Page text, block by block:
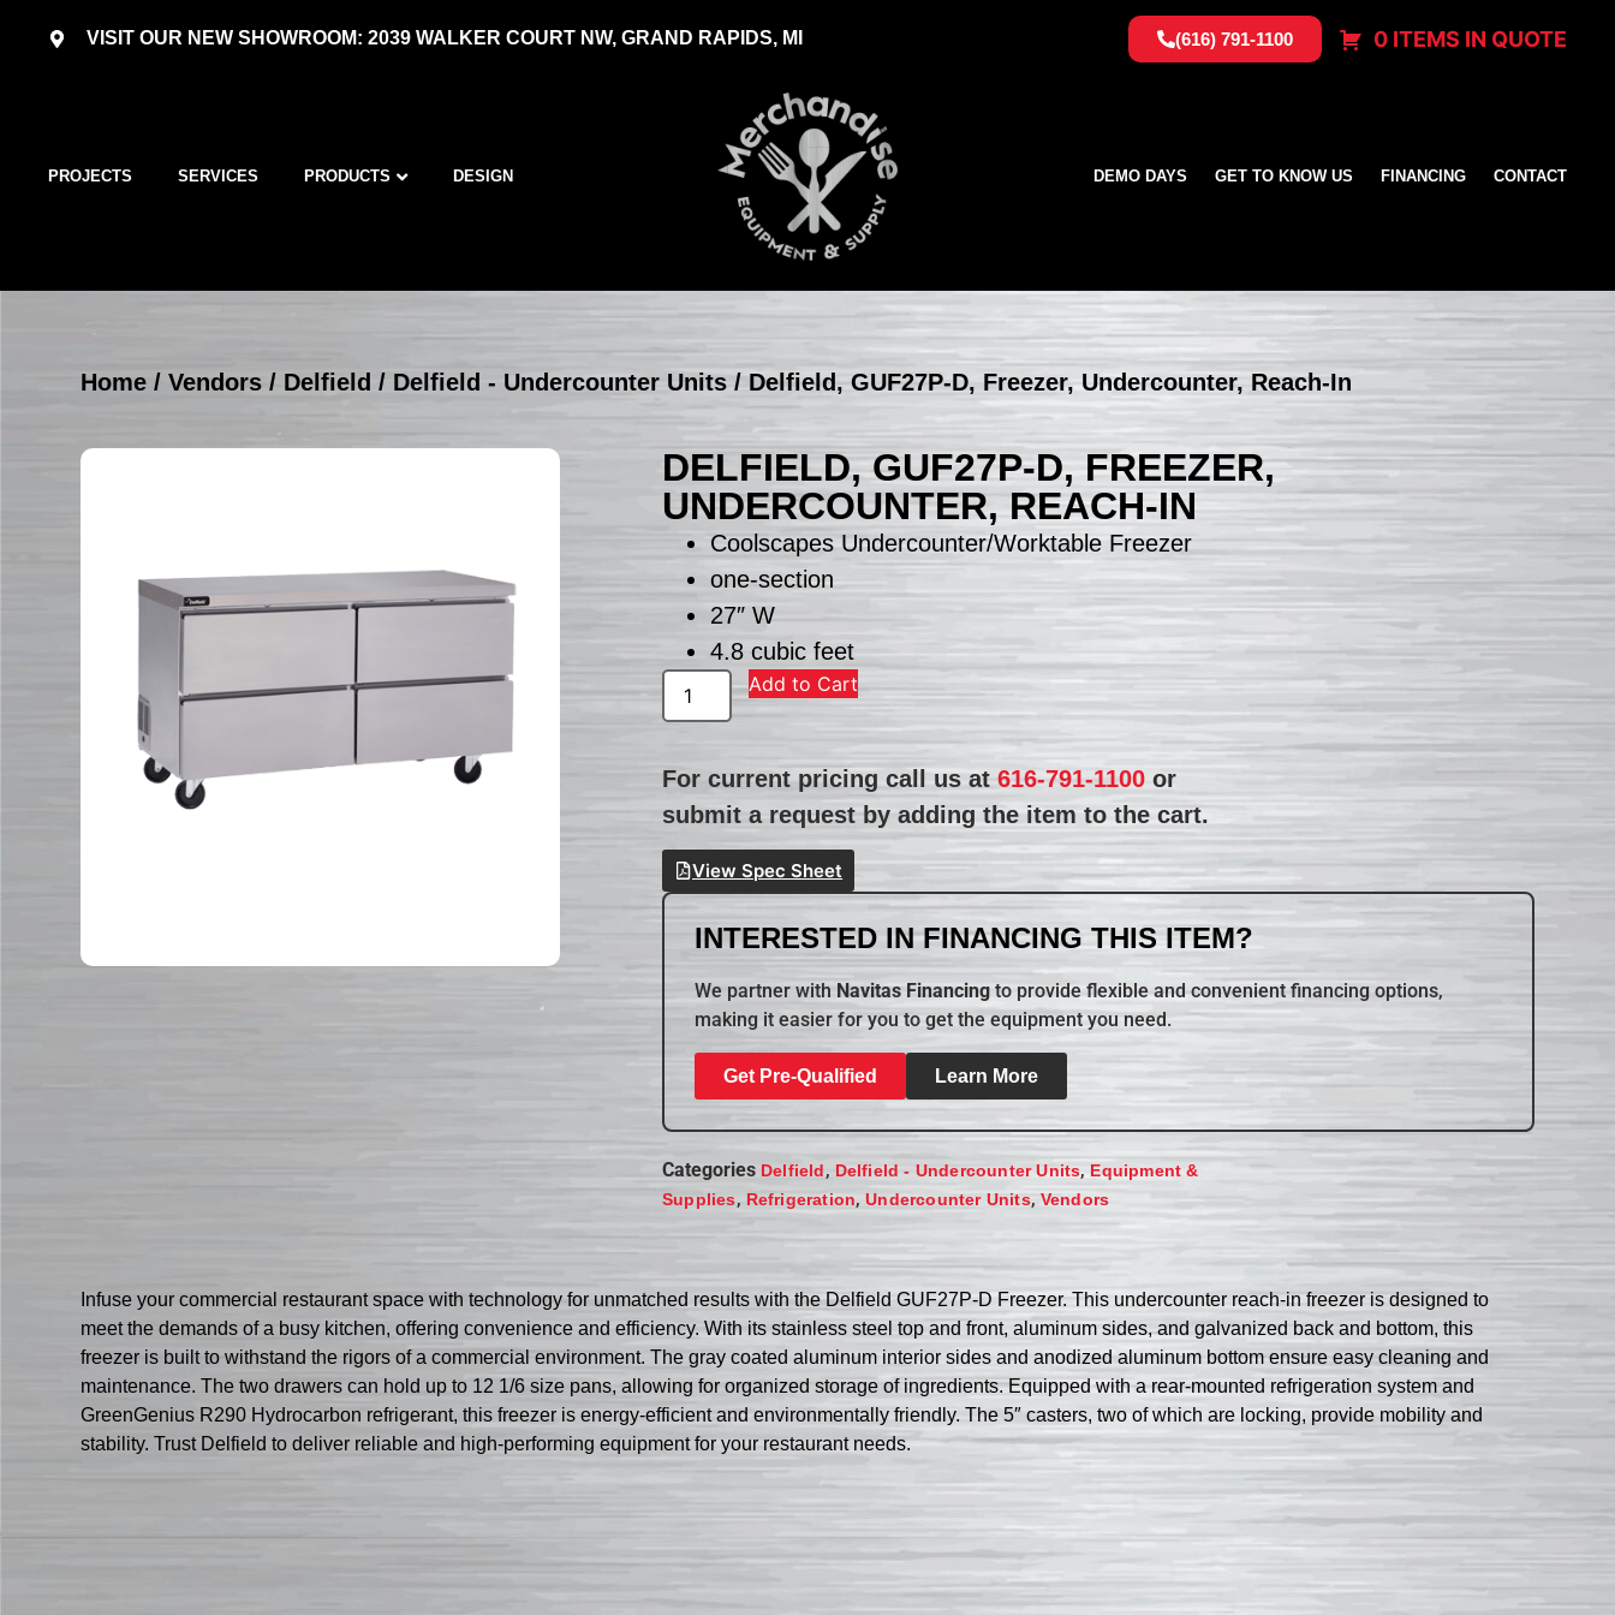
VISIT OUR NEW SHOWROOM: 2039 WALKER COURT NW, GRAND RAPIDS, MI (616) 791-1100 0 ITEMS IN QUOTE
PROJECTS SERVICES PRODUCTS DESIGN DEMO DAYS GET TO KNOW US FINANCING CONTACT
Home /Vendors / Delfield / Delfield - Undercounter Units / Delfield, GUF27P-D, Freezer, Undercounter, Reach-In
DELFIELD, GUF27P-D, FREEZER,
UNDERCOUNTER, REACH-IN
Coolscapes Undercounter/Worktable Freezer
one-section
27″ W
4.8 cubic feet
Add to Cart
For current pricing call us at616-791-1100 or
submit a request by adding the item to the cart.
View Spec Sheet
INTERESTED IN FINANCING THIS ITEM?
We partner with Navitas Financing to provide flexible and convenient financing options,
making it easier for you to get the equipment you need.
Get Pre-Qualified Learn More
Categories Delfield, Delfield - Undercounter Units,Equipment &
Supplies, Refrigeration,Undercounter Units, Vendors
Infuse your commercial restaurant space with technology for unmatched results with the Delfield GUF27P-D Freezer. This undercounter reach-in freezer is designed to
meet the demands of a busy kitchen, offering convenience and efficiency. With its stainless steel top and front, aluminum sides, and galvanized back and bottom, this
freezer is built to withstand the rigors of a commercial environment. The gray coated aluminum interior sides and anodized aluminum bottom ensure easy cleaning and
maintenance. The two drawers can hold up to 12 1/6 size pans, allowing for organized storage of ingredients. Equipped with a rear-mounted refrigeration system and
GreenGenius R290 Hydrocarbon refrigerant, this freezer is energy-efficient and environmentally friendly. The 5″ casters, two of which are locking, provide mobility and
stability. Trust Delfield to deliver reliable and high-performing equipment for your restaurant needs.